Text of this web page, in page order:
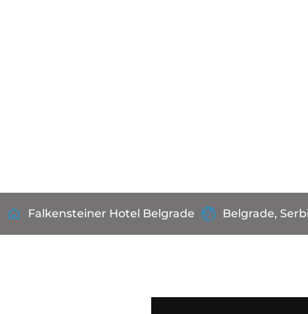
Falkensteiner Hotel Belgrade Belgrade,